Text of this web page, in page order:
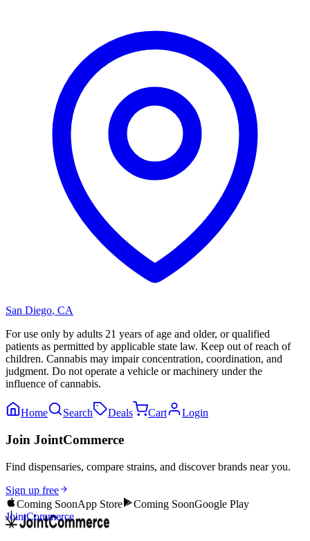
San Diego, CA
For use only by adults 21 years of age and older, or qualified
patients as permitted by applicable state law. Keep out of reach of
children. Cannabis may impair concentration, coordination, and
judgment. Do not operate a vehicle or machinery under the
influence of cannabis.
Home Search Deals Cart Login
Join JointCommerce
Find dispensaries, compare strains, and discover brands near you.
Sign up free
Coming SoonApp Store Coming SoonGoogle Play
JointCommerce